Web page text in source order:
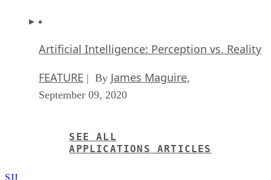
Artificial Intelligence: Perception vs. Reality
FEATURE | By James Maguire,
September 09, 2020
SEE ALL
APPLICATIONS ARTICLES
SJJ